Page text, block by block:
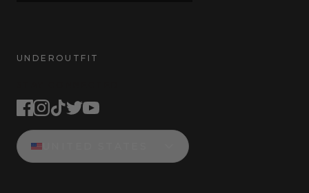
UNDEROUTFIT